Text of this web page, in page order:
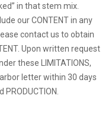
in that stem mix.
our CONTENT in any
contact us to obtain
Upon written request
these LIMITATIONS,
letter within 30 days